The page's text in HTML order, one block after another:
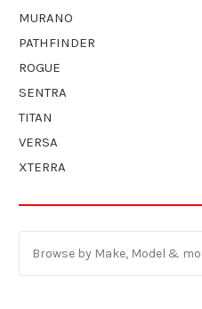
MURANO
PATHFINDER
ROGUE
SENTRA
TITAN
VERSA
XTERRA
Browse by Make, Model &